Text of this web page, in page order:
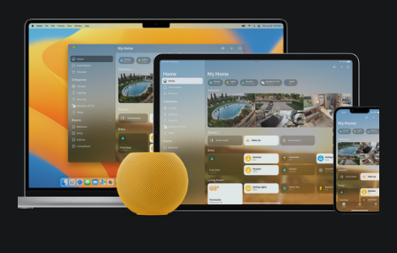
substantial portion of potential users: prescription
compatibility. This technical analysis explores the
constraints